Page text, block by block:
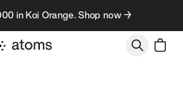
in Koi Orange. Shop now →